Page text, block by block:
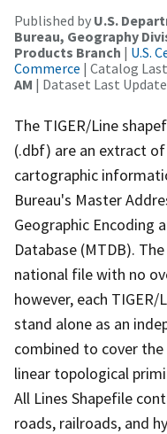
Published by U.S.
Bureau, Geography
Products Branch | U.S.
Commerce | Catalog
AM | Dataset Last
The TIGER/Line
(.dbf) are an extract
cartographic
Bureau's Master
Geographic Encoding
Database (MTDB).
national file with no
however, each
stand alone as an
combined to cover
linear topological
All Lines Shapefile
roads, railroads, and